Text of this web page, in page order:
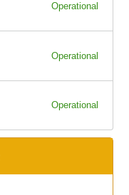
Operational
Operational
Operational